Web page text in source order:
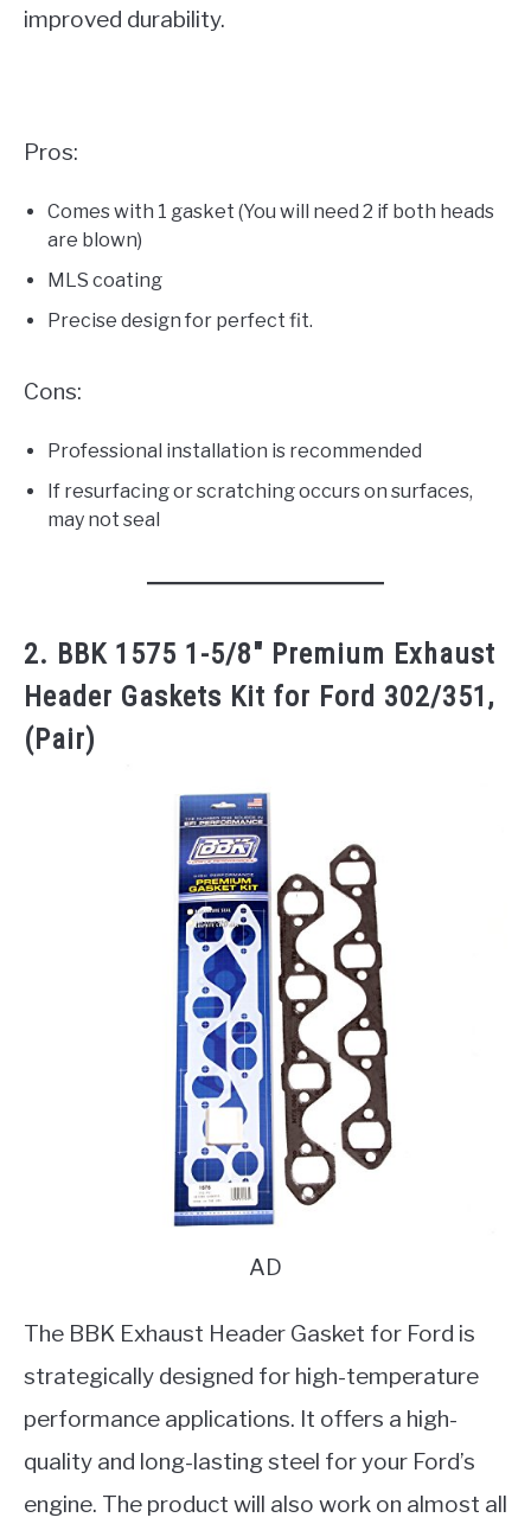
improved durability.
Pros:
Comes with 1 gasket (You will need 2 if both heads
are blown)
MLS coating
Precise design for perfect fit.
Cons:
Professional installation is recommended
If resurfacing or scratching occurs on surfaces,
may not seal
2. BBK 1575 1-5/8″ Premium Exhaust
Header Gaskets Kit for Ford 302/351,
(Pair)
AD
The BBK Exhaust Header Gasket for Ford is
strategically designed for high-temperature
performance applications. It offers a high-
quality and long-lasting steel for your Ford’s
engine. The product will also work on almost all